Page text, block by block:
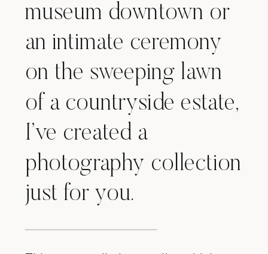
museum downtown or
an intimate ceremony
on the sweeping lawn
of a countryside estate,
I’ve created a
photography collection
just for you.